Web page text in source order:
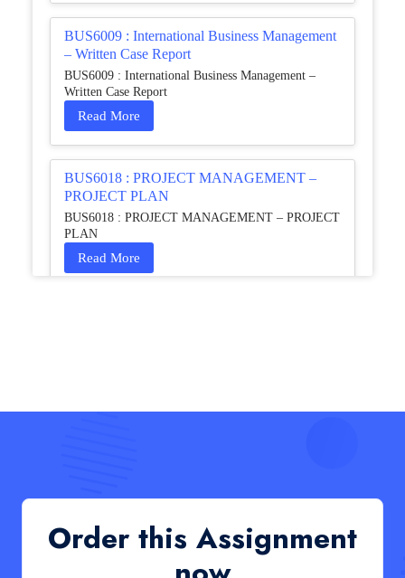
BUS6009 : International Business Management
– Written Case Report
BUS6009 : International Business Management –
Written Case Report
Read More
BUS6018 : PROJECT MANAGEMENT –
PROJECT PLAN
BUS6018 : PROJECT MANAGEMENT – PROJECT
PLAN
Read More
living crisis in the UK
organisation’s response during the cost-of-living crisis
in the UK
Order this Assignment